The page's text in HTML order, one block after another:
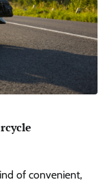
of convenient,